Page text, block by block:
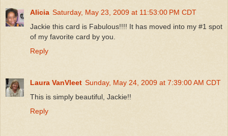
Alicia Saturday, May 23, 2009 at 11:53:00 PM CDT
Jackie this card is Fabulous!!!! It has moved into my #1 spot
of my favorite card by you.
Reply
Laura VanVleet Sunday, May 24, 2009 at 7:39:00 AM CDT
This is simply beautiful, Jackie!!
Reply